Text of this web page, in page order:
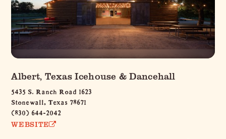
Albert, Texas Icehouse & Dancehall
5435 S. Ranch Road 1623
Stonewall, Texas 78671
(830) 644-2042
WEBSITE